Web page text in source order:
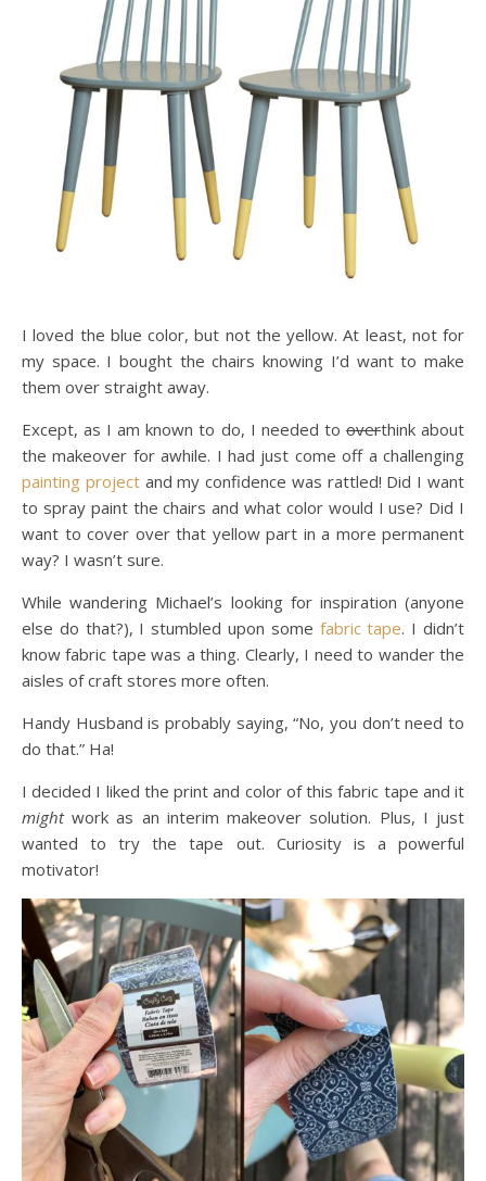
I loved the blue color, but not the yellow. At least, not for
my space. I bought the chairs knowing I’d want to make
them over straight away.
Except, as I am known to do, I needed to overthink about
the makeover for awhile. I had just come off a challenging
painting projectand my confidence was rattled! Did I want
to spray paint the chairs and what color would I use? Did I
want to cover over that yellow part in a more permanent
way? I wasn’t sure.
While wandering Michael’s looking for inspiration (anyone
else do that?), I stumbled upon some fabric tape. I didn’t
know fabric tape was a thing. Clearly, I need to wander the
aisles of craft stores more often.
Handy Husband is probably saying, “No, you don’t need to
do that.” Ha!
I decided I liked the print and color of this fabric tape and it
mightwork as an interim makeover solution. Plus, I just
wanted to try the tape out. Curiosity is a powerful
motivator!